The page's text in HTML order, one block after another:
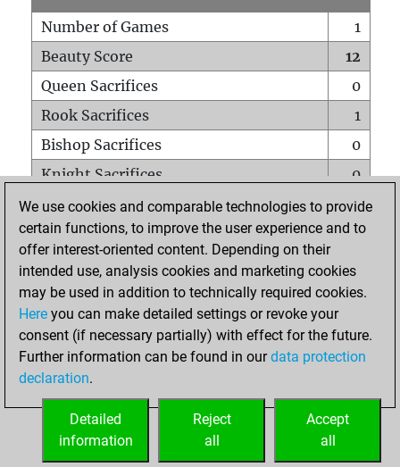
Number of Games
1
Beauty Score
12
Queen Sacrifices
0
Rook Sacrifices
1
Bishop Sacrifices
0
Knight Sacrifices
0
Pawn Sacrifices
0
Mates on full board
0
Checkmates with a pawn
Smothered mates
0
Underpromotions
Doubled rooks on seventh rank
0
We use cookies and comparable technologies to provide
certain functions, to improve the user experience and to
offer interest-oriented content. Depending on their
intended use, analysis cookies and marketing cookies
may be used in addition to technically required cookies.
Here you can make detailed settings or revoke your
consent (if necessary partially) with effect for the future.
Further information can be found in ourdata protection
declaration.
Accept
all
Reject
all
Detailed
information